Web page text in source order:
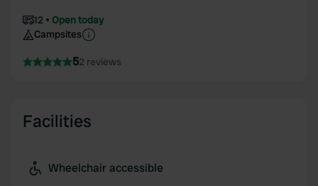
12
Open today
Campsites
52 reviews
Facilities
Wheelchair accessible